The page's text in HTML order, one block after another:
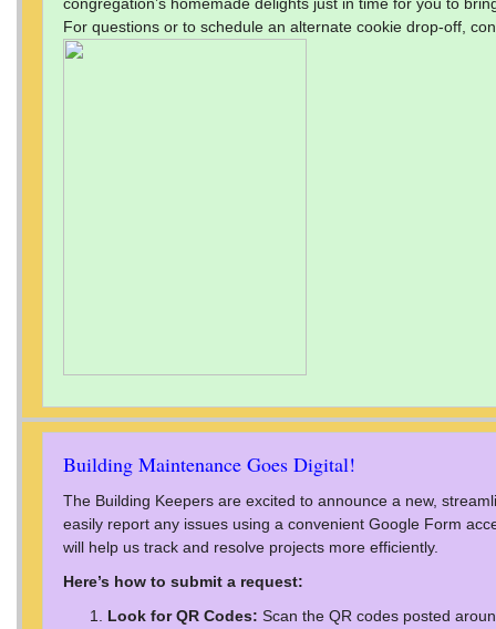
For questions or to schedule an alternate cookie drop-off,
Building Maintenance Goes Digital!
The Building Keepers are excited to announce a new,
easily report any issues using a convenient Google Form
will help us track and resolve projects more efficiently.
Here’s how to submit a request:
Look for QR Codes: Scan the QR codes posted